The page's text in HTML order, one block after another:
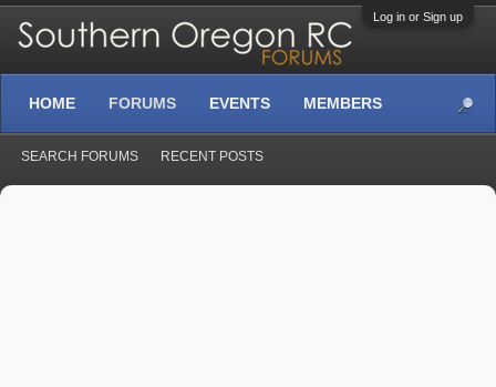
Log in or Sign up
HOME FORUMS
SEARCH FORUMS RECENT POSTS
EVENTS MEMBERS